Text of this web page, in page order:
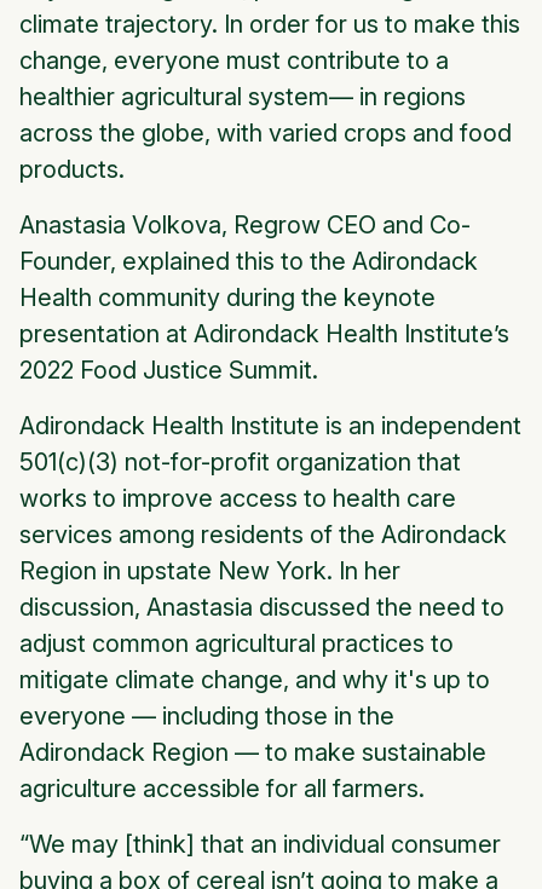
climate trajectory. In order for us to make this
change, everyone must contribute to a
healthier agricultural system— in regions
across the globe, with varied crops and food
products.
Anastasia Volkova, Regrow CEO and Co-
Founder, explained this to the Adirondack
Health community during the keynote
presentation at Adirondack Health Institute’s
2022 Food Justice Summit.
Adirondack Health Institute is an independent
501(c)(3) not-for-profit organization that
works to improve access to health care
services among residents of the Adirondack
Region in upstate New York. In her
discussion, Anastasia discussed the need to
adjust common agricultural practices to
mitigate climate change, and why it's up to
everyone — including those in the
Adirondack Region — to make sustainable
agriculture accessible for all farmers.
“We may [think] that an individual consumer
buying a box of cereal isn’t going to make a